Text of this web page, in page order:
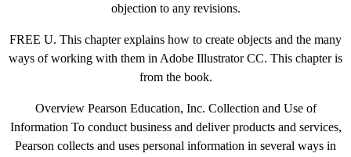
objection to any revisions.
FREE U. This chapter explains how to create objects and the many
ways of working with them in Adobe Illustrator CC. This chapter is
from the book.
Overview Pearson Education, Inc. Collection and Use of
Information To conduct business and deliver products and services,
Pearson collects and uses personal information in several ways in